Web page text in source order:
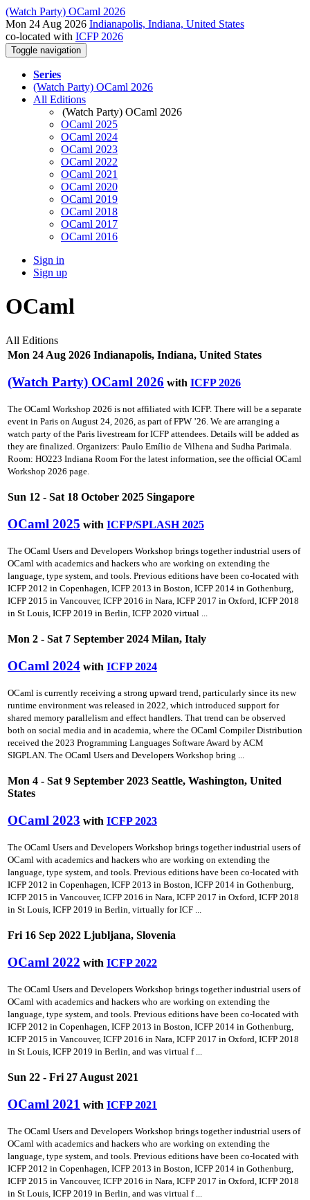
(Watch Party) OCaml 2026
Mon 24 Aug 2026 Indianapolis, Indiana, United States
co-located with ICFP 2026
Toggle navigation
Series
(Watch Party) OCaml 2026
All Editions
(Watch Party) OCaml 2026
OCaml 2025
OCaml 2024
OCaml 2023
OCaml 2022
OCaml 2021
OCaml 2020
OCaml 2019
OCaml 2018
OCaml 2017
OCaml 2016
Sign in
Sign up
OCaml
All Editions
Mon 24 Aug 2026 Indianapolis, Indiana, United States
(Watch Party) OCaml 2026 with ICFP 2026
The OCaml Workshop 2026 is not affiliated with ICFP. There will be a separate
event in Paris on August 24, 2026, as part of FPW ’26. We are arranging a
watch party of the Paris livestream for ICFP attendees. Details will be added as
they are finalized. Organizers: Paulo Emílio de Vilhena and Sudha Parimala.
Room: HO223 Indiana Room For the latest information, see the official OCaml
Workshop 2026 page.
Sun 12 - Sat 18 October 2025 Singapore
OCaml 2025 with ICFP/SPLASH 2025
The OCaml Users and Developers Workshop brings together industrial users of
OCaml with academics and hackers who are working on extending the
language, type system, and tools. Previous editions have been co-located with
ICFP 2012 in Copenhagen, ICFP 2013 in Boston, ICFP 2014 in Gothenburg,
ICFP 2015 in Vancouver, ICFP 2016 in Nara, ICFP 2017 in Oxford, ICFP 2018
in St Louis, ICFP 2019 in Berlin, ICFP 2020 virtual ...
Mon 2 - Sat 7 September 2024 Milan, Italy
OCaml 2024 with ICFP 2024
OCaml is currently receiving a strong upward trend, particularly since its new
runtime environment was released in 2022, which introduced support for
shared memory parallelism and effect handlers. That trend can be observed
both on social media and in academia, where the OCaml Compiler Distribution
received the 2023 Programming Languages Software Award by ACM
SIGPLAN. The OCaml Users and Developers Workshop bring ...
Mon 4 - Sat 9 September 2023 Seattle, Washington, United
States
OCaml 2023 with ICFP 2023
The OCaml Users and Developers Workshop brings together industrial users of
OCaml with academics and hackers who are working on extending the
language, type system, and tools. Previous editions have been co-located with
ICFP 2012 in Copenhagen, ICFP 2013 in Boston, ICFP 2014 in Gothenburg,
ICFP 2015 in Vancouver, ICFP 2016 in Nara, ICFP 2017 in Oxford, ICFP 2018
in St Louis, ICFP 2019 in Berlin, virtually for ICF ...
Fri 16 Sep 2022 Ljubljana, Slovenia
OCaml 2022 with ICFP 2022
The OCaml Users and Developers Workshop brings together industrial users of
OCaml with academics and hackers who are working on extending the
language, type system, and tools. Previous editions have been co-located with
ICFP 2012 in Copenhagen, ICFP 2013 in Boston, ICFP 2014 in Gothenburg,
ICFP 2015 in Vancouver, ICFP 2016 in Nara, ICFP 2017 in Oxford, ICFP 2018
in St Louis, ICFP 2019 in Berlin, and was virtual f ...
Sun 22 - Fri 27 August 2021
OCaml 2021 with ICFP 2021
The OCaml Users and Developers Workshop brings together industrial users of
OCaml with academics and hackers who are working on extending the
language, type system, and tools. Previous editions have been co-located with
ICFP 2012 in Copenhagen, ICFP 2013 in Boston, ICFP 2014 in Gothenburg,
ICFP 2015 in Vancouver, ICFP 2016 in Nara, ICFP 2017 in Oxford, ICFP 2018
in St Louis, ICFP 2019 in Berlin, and was virtual f ...